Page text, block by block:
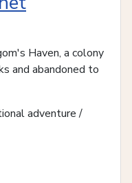
Haven, a colony
and abandoned to
adventure /